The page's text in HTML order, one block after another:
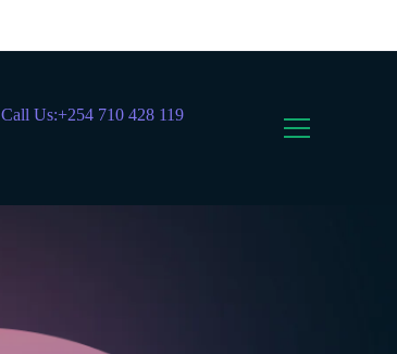
Call Us:+254 710 428 119